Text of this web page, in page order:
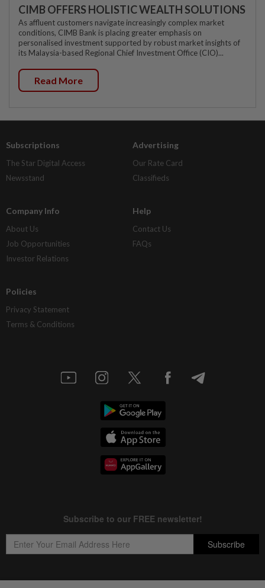
CIMB OFFERS HOLISTIC WEALTH SOLUTIONS
As affluent customers navigate increasingly complex market
conditions, CIMB Bank is placing greater emphasis on
personalised investment supported by robust market insights of
its Malaysia-based Regional Chief Investment Office (CIO)...
Read More
Subscriptions
The Star Digital Access
Newsstand
Advertising
Our Rate Card
Classifieds
Company Info
About Us
Job Opportunities
Investor Relations
Help
Contact Us
FAQs
Policies
Privacy Statement
Terms & Conditions